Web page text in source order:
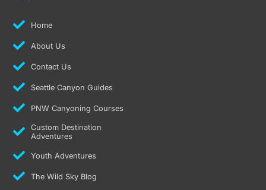
k a
Home
About Us
Contact Us
Seattle Canyon Guides
PNW Canyoning Courses
Custom Destination
Adventures
Youth Adventures
The Wild Sky Blog